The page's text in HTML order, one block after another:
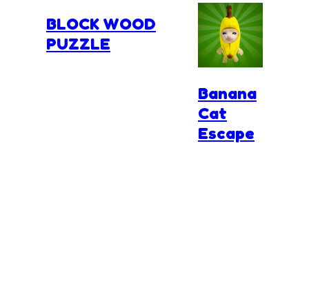
BLOCK WOOD
PUZZLE
Banana
Cat
Escape